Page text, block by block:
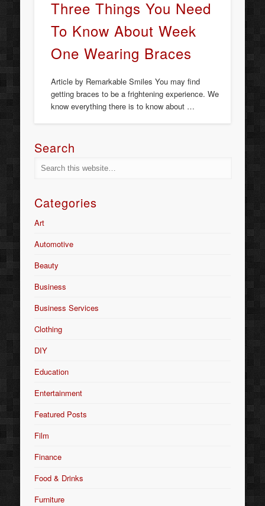
Three Things You Need
To Know About Week
One Wearing Braces
Article by Remarkable Smiles You may find
getting braces to be a frightening experience. We
know everything there is to know about …
Search
Categories
Art
Automotive
Beauty
Business
Business Services
Clothing
DIY
Education
Entertainment
Featured Posts
Film
Finance
Food & Drinks
Furniture